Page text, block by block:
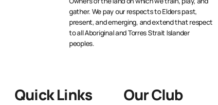
gather. We pay our respects to Elders past,
present, and emerging, and extend that respect
to all Aboriginal and Torres Strait Islander
peoples.
Quick Links Our Club